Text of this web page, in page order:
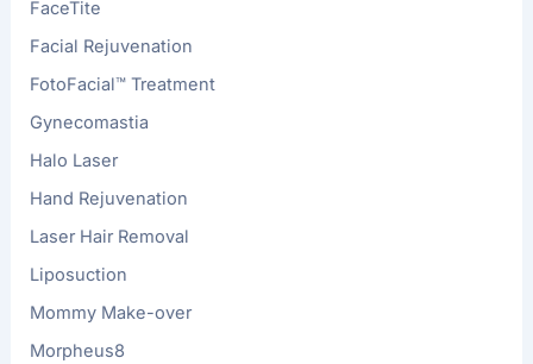
FaceTite
Facial Rejuvenation
FotoFacial™ Treatment
Gynecomastia
Halo Laser
Hand Rejuvenation
Laser Hair Removal
Liposuction
Mommy Make-over
Morpheus8